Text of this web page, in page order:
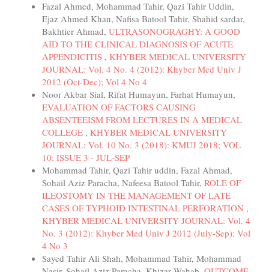
Fazal Ahmed, Mohammad Tahir, Qazi Tahir Uddin,
Ejaz Ahmed Khan, Nafisa Batool Tahir, Shahid sardar,
Bakhtier Ahmad, ULTRASONOGRAGHY: A GOOD
AID TO THE CLINICAL DIAGNOSIS OF ACUTE
APPENDICITIS , KHYBER MEDICAL UNIVERSITY
JOURNAL: Vol. 4 No. 4 (2012): Khyber Med Univ J
2012 (Oct-Dec); Vol 4 No 4
Noor Akbar Sial, Rifat Humayun, Farhat Humayun,
EVALUATION OF FACTORS CAUSING
ABSENTEEISM FROM LECTURES IN A MEDICAL
COLLEGE , KHYBER MEDICAL UNIVERSITY
JOURNAL: Vol. 10 No. 3 (2018): KMUJ 2018; VOL
10; ISSUE 3 - JUL-SEP
Mohammad Tahir, Qazi Tahir uddin, Fazal Ahmad,
Sohail Aziz Paracha, Nafeesa Batool Tahir, ROLE OF
ILEOSTOMY IN THE MANAGEMENT OF LATE
CASES OF TYPHOID INTESTINAL PERFORATION ,
KHYBER MEDICAL UNIVERSITY JOURNAL: Vol. 4
No. 3 (2012): Khyber Med Univ J 2012 (July-Sep); Vol
4 No 3
Sayed Tahir Ali Shah, Mohammad Tahir, Mohammad